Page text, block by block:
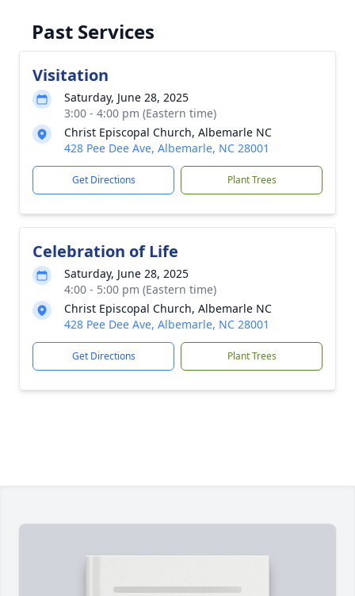
Past Services
Visitation
Saturday, June 28, 2025
3:00 - 4:00 pm (Eastern time)
Christ Episcopal Church, Albemarle NC
428 Pee Dee Ave, Albemarle, NC 28001
Get Directions Plant Trees
Celebration of Life
Saturday, June 28, 2025
4:00 - 5:00 pm (Eastern time)
Christ Episcopal Church, Albemarle NC
428 Pee Dee Ave, Albemarle, NC 28001
Get Directions Plant Trees